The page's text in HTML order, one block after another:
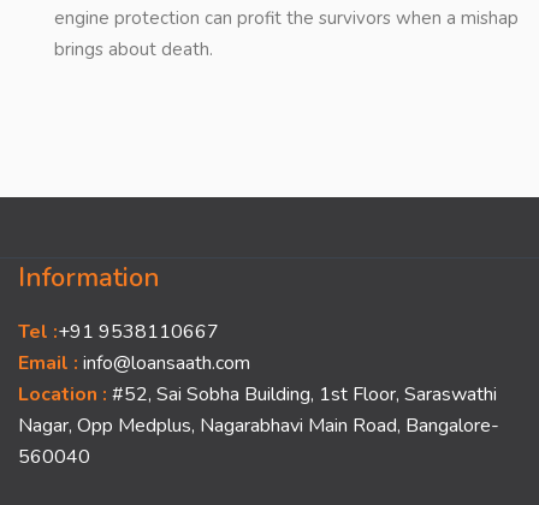
engine protection can profit the survivors when a mishap
brings about death.
Information
Tel :+91 9538110667
Email : info@loansaath.com
Location : #52, Sai Sobha Building, 1st Floor, Saraswathi
Nagar, Opp Medplus, Nagarabhavi Main Road, Bangalore-
560040